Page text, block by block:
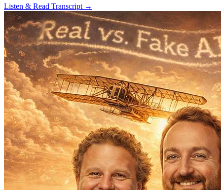
Listen & Read Transcript →